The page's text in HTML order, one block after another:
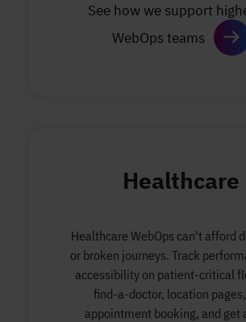
See how we support
WebOps teams
Healthcare
Healthcare WebOps can't afford
or broken journeys. Track
accessibility on patient-critical
find-a-doctor, location
appointment booking, and get